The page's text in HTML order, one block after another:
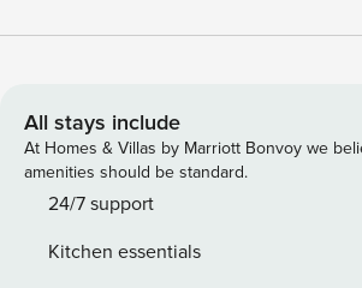
vibrant colors, and original brick
beds, two of them with extra sofa bed for
spacious living room with big sofa bed
with table and chairs - fully equipped
home-cooked meals - 2 bathrooms with shower - the
house without a lift and AC Important things to note: -We
All stays include
At Homes & Villas by Marriott Bonvoy we
amenities should be standard.
24/7 support
Kitchen essentials